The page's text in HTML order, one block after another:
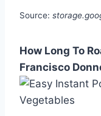
Source:
How Long To
Francisco